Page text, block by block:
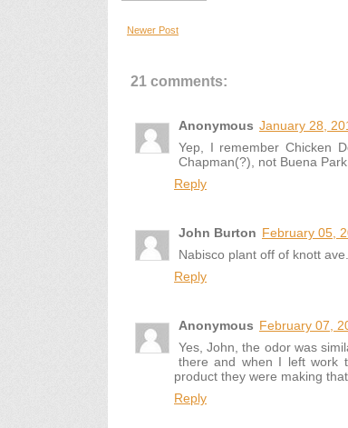
Newer Post
21 comments:
Anonymous January 28,
Yep, I remember Chicken
Chapman(?), not Buena
Reply
John Burton February 05,
Nabisco plant off of knott
Reply
Anonymous February 07,
Yes, John, the odor was
there and when I left work
product they were making
Reply